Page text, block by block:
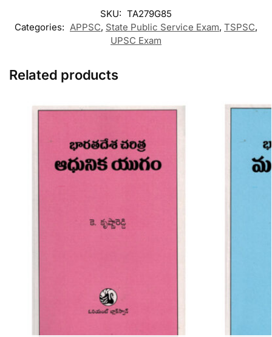
SKU: TA279G85
Categories: APPSC, State Public Service Exam, TSPSC,
UPSC Exam
Related products